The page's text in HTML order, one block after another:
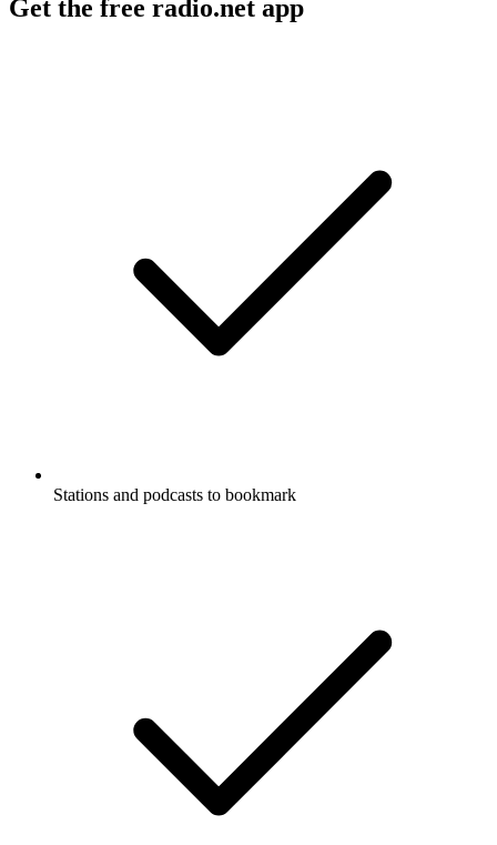
Get the free radio.net app
Stations and podcasts to bookmark